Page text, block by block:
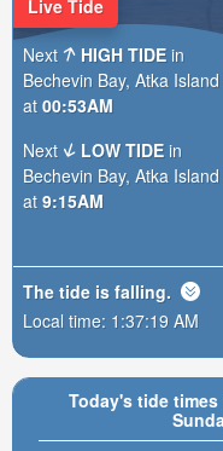
Today's tide
Live Tide
Next
HIGH TIDE in
Bechevin Bay, Atka
at 00:53AM
Next
LOW TIDE in
Bechevin Bay, Atka
at 9:15AM
The tide is falling.
Local time: 1:37:21 AM